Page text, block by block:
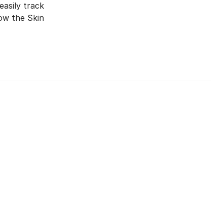
track
the Skin